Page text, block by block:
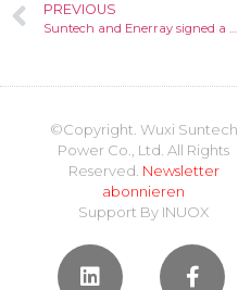
PREVIOUS
Suntech and Enerray signed a contract for supplying modules in Egypt
©Copyright. Wuxi Suntech
Power Co., Ltd. All Rights
Reserved. Newsletter
abonnieren
Support By INUOX